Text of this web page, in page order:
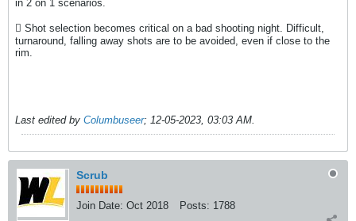
in 2 on 1 scenarios.
 Shot selection becomes critical on a bad shooting night. Difficult,
turnaround, falling away shots are to be avoided, even if close to the
rim.
Last edited by Columbuseer; 12-05-2023, 03:03 AM.
Scrub
Join Date: Oct 2018 Posts: 1788